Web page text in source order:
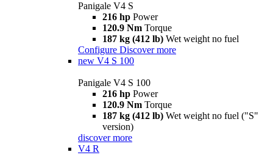
Panigale V4 S
216 hp Power
120.9 Nm Torque
187 kg (412 lb) Wet weight no fuel
Configure Discover more
new V4 S 100
Panigale V4 S 100
216 hp Power
120.9 Nm Torque
187 kg (412 lb) Wet weight no fuel ("S"
version)
discover more
V4 R